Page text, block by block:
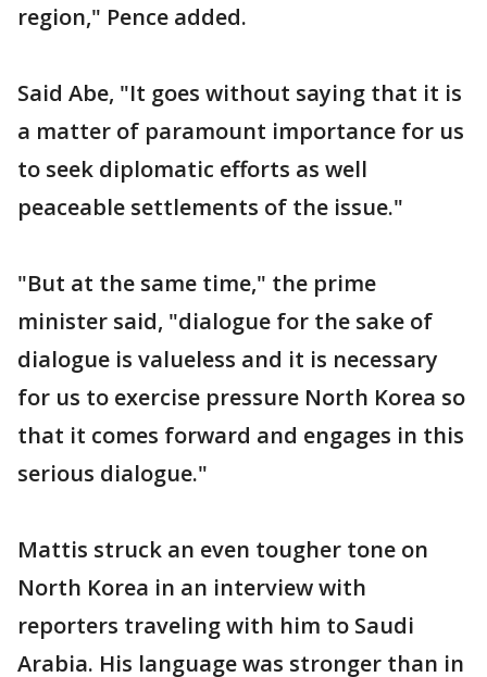
region," Pence added.
Said Abe, "It goes without saying that it is
a matter of paramount importance for us
to seek diplomatic efforts as well
peaceable settlements of the issue."
"But at the same time," the prime
minister said, "dialogue for the sake of
dialogue is valueless and it is necessary
for us to exercise pressure North Korea so
that it comes forward and engages in this
serious dialogue."
Mattis struck an even tougher tone on
North Korea in an interview with
reporters traveling with him to Saudi
Arabia. His language was stronger than in